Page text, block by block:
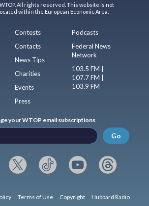
All rights reserved. This website is not
within the European Economic Area.
Contests
Contacts
News Tips
Charities
Events
Press
Podcasts
Federal News
Network
103.5 FM |
107.7 FM |
103.9 FM
your WTOP email subscriptions
Go
Terms of Use Copyright Hubbard Radio